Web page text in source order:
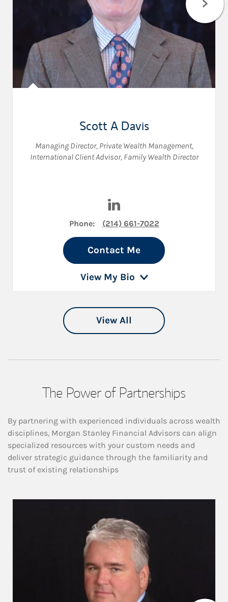
Scott A Davis
Managing Director, Private Wealth Management,
International Client Advisor, Family Wealth Director
Phone: (214) 661-7022
Contact Me
View My Bio
View All
The Power of Partnerships
By partnering with experienced individuals across wealth
disciplines, Morgan Stanley Financial Advisors can align
specialized resources with your custom needs and
deliver strategic guidance through the familiarity and
trust of existing relationships